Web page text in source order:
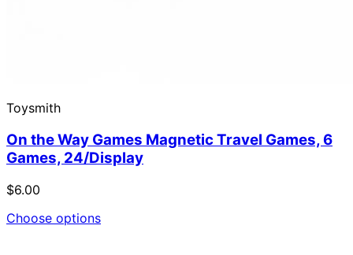
Toysmith
On the Way Games Magnetic Travel Games, 6
Games, 24/Display
$6.00
Choose options